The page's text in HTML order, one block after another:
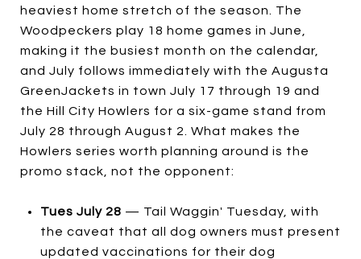
heaviest home stretch of the season. The
Woodpeckers play 18 home games in June,
making it the busiest month on the calendar,
and July follows immediately with the Augusta
GreenJackets in town July 17 through 19 and
the Hill City Howlers for a six-game stand from
July 28 through August 2. What makes the
Howlers series worth planning around is the
promo stack, not the opponent:
Tues July 28 — Tail Waggin' Tuesday, with
the caveat that all dog owners must present
updated vaccinations for their dog